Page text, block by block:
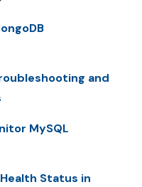
and
MySQL
Status in